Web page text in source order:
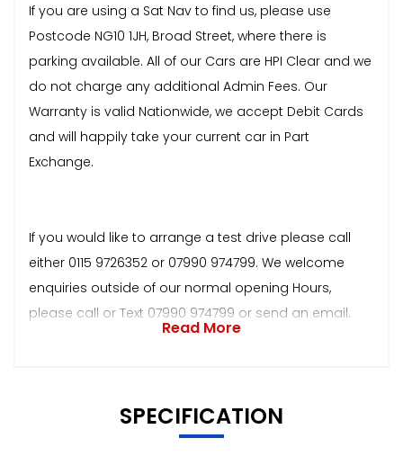
If you are using a Sat Nav to find us, please use
Postcode NG10 1JH, Broad Street, where there is
parking available. All of our Cars are HPI Clear and we
do not charge any additional Admin Fees. Our
Warranty is valid Nationwide, we accept Debit Cards
and will happily take your current car in Part
Exchange.
If you would like to arrange a test drive please call
either 0115 9726352 or 07990 974799. We welcome
enquiries outside of our normal opening Hours,
please call or Text 07990 974799 or send an email.
Read More
SPECIFICATION